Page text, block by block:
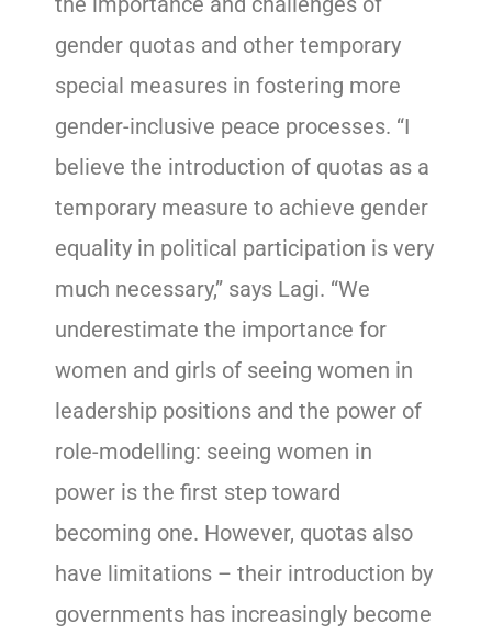
gender quotas and other temporary
special measures in fostering more
gender-inclusive peace processes. “I
believe the introduction of quotas as a
temporary measure to achieve gender
equality in political participation is very
much necessary,” says Lagi. “We
underestimate the importance for
women and girls of seeing women in
leadership positions and the power of
role-modelling: seeing women in
power is the first step toward
becoming one. However, quotas also
have limitations – their introduction by
governments has increasingly become